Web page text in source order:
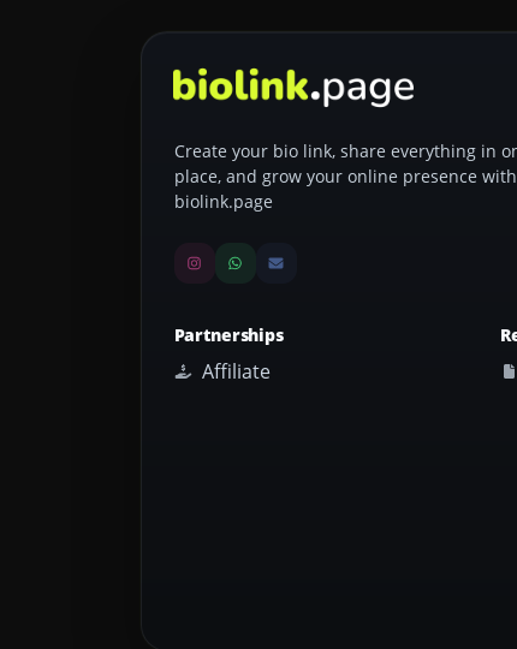
Create your bio link, share everything in
place, and grow your online presence with
biolink.page
Partnerships
Affiliate